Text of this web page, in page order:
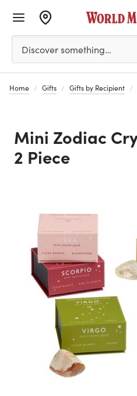
Please enter at least 3
Discover something…
Home Gifts Gifts by Recipient
Mini Zodiac
2 Piece